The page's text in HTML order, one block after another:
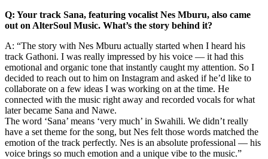
Q: Your track Sana, featuring vocalist Nes Mburu, also came
out on AlterSoul Music. What’s the story behind it?
A: “The story with Nes Mburu actually started when I heard his
track Gathoni. I was really impressed by his voice — it had this
emotional and organic tone that instantly caught my attention. So I
decided to reach out to him on Instagram and asked if he’d like to
collaborate on a few ideas I was working on at the time. He
connected with the music right away and recorded vocals for what
later became Sana and Nawe.
The word ‘Sana’ means ‘very much’ in Swahili. We didn’t really
have a set theme for the song, but Nes felt those words matched the
emotion of the track perfectly. Nes is an absolute professional — his
voice brings so much emotion and a unique vibe to the music.”